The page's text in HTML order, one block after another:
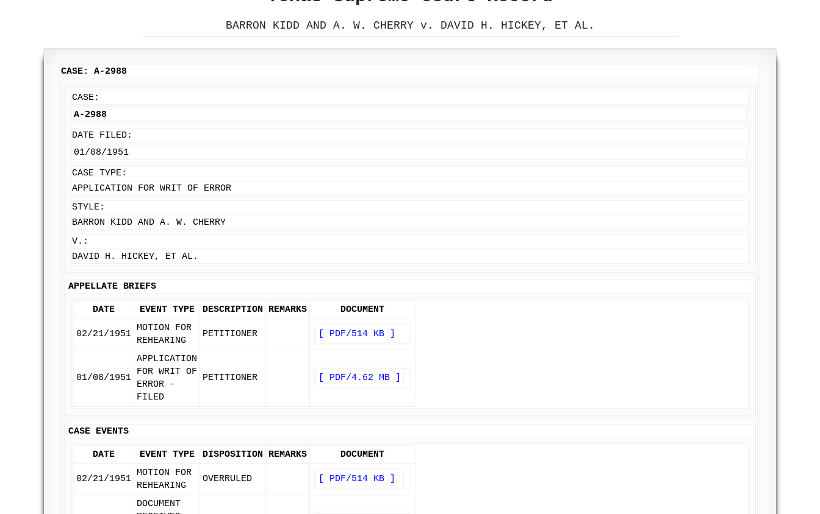
BARRON KIDD AND A. W. CHERRY v. DAVID H. HICKEY, ET AL.
CASE: A-2988
CASE:
A-2988
DATE FILED:
01/08/1951
CASE TYPE:
APPLICATION FOR WRIT OF ERROR
STYLE:
BARRON KIDD AND A. W. CHERRY
V.:
DAVID H. HICKEY, ET AL.
APPELLATE BRIEFS
DATE EVENT TYPE DESCRIPTION REMARKS DOCUMENT
02/21/1951
MOTION FOR
REHEARING
PETITIONER [ PDF/514 KB ]
01/08/1951
APPLICATION
FOR WRIT OF
ERROR -
FILED
PETITIONER [ PDF/4.62 MB ]
CASE EVENTS
DATE EVENT TYPE DISPOSITION REMARKS DOCUMENT
02/21/1951
MOTION FOR
REHEARING
OVERRULED [ PDF/514 KB ]
DOCUMENT